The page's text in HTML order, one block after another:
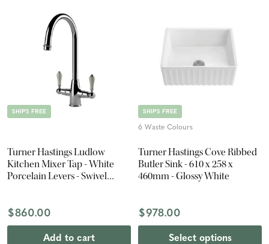
SHIPS FREE
Turner Hastings Ludlow
Kitchen Mixer Tap - White
Porcelain Levers - Swivel
$860.00
Add to cart
SHIPS FREE
6 Waste Colours
Turner Hastings Cove Ribbed
Butler Sink - 610 x 258 x
460mm - Glossy White
$978.00
Select options